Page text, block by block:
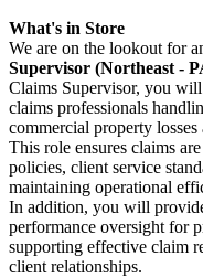
What's in Store
We are on the lookout for
Supervisor (Northeast -
Claims Supervisor, you
claims professionals
commercial property
This role ensures claims
policies, client service
maintaining operational
In addition, you will
performance oversight for
supporting effective claim
client relationships.